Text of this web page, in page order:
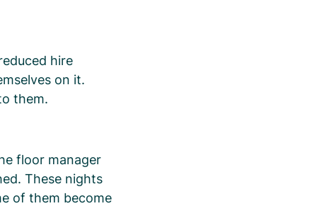
hire
on it.
them.
floor manager
These nights
of them become